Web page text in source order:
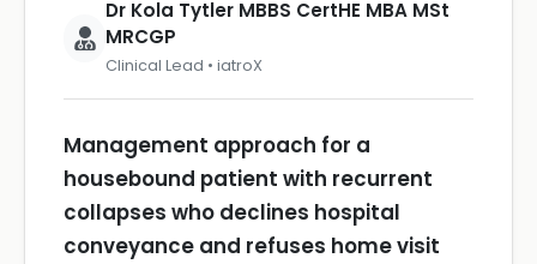
Dr Kola Tytler MBBS CertHE MBA MSt
MRCGP
Clinical Lead • iatroX
Management approach for a
housebound patient with recurrent
collapses who declines hospital
conveyance and refuses home visit